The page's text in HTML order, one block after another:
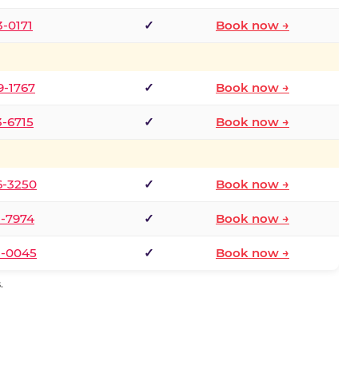
0171 ✓ Book now →
1767 ✓ Book now →
6715 ✓ Book now →
3250 ✓ Book now →
7974 ✓ Book now →
0045 ✓ Book now →